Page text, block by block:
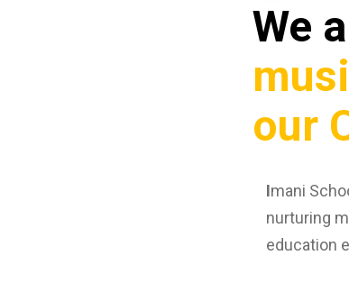
We
our
Imani
nurturing
education